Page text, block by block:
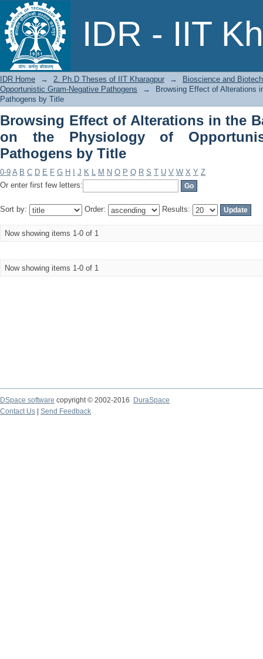
IDR - IIT
Browsing Effect of Alterations in
Opportunistic Gram-Negative
IDR Home → 2. Ph.D Theses of IIT Kharagpur →
Bioscience and
Opportunistic Gram-Negative Pathogens
→
Browsing Effect of Alterations
Pathogens by Title
Browsing Effect of Alterations in the
on the Physiology of
Pathogens by Title
0-9 A B C D E F G H J K L M N O P Q R S T U V W X Y Z
Or enter first few letters:
Sort by: Order: Results:
Now showing items 1-0 of 1
Now showing items 1-0 of 1
DSpace software copyright © 2002-2016
DuraSpace
Contact Us
Send Feedback